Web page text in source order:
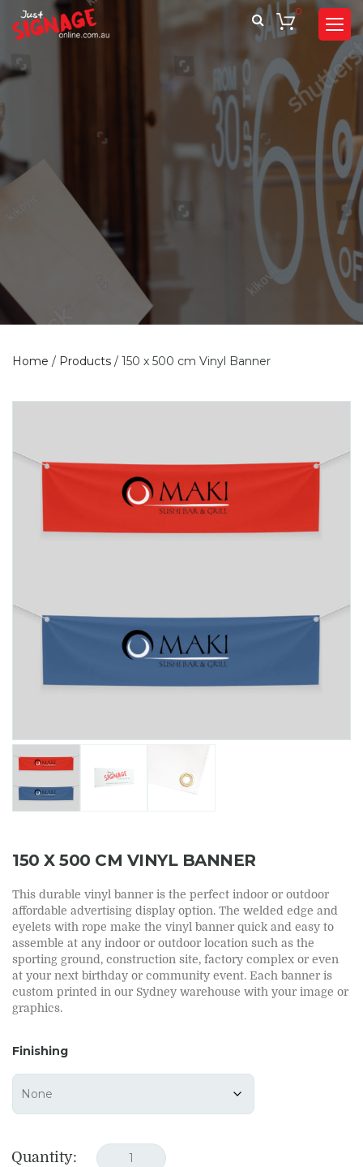
0
Home / Products / 150 x 500 cm Vinyl Banner
150 X 500 CM VINYL BANNER
This durable vinyl banner is the perfect indoor or outdoor
affordable advertising display option. The welded edge and
eyelets with rope make the vinyl banner quick and easy to
assemble at any indoor or outdoor location such as the
sporting ground, construction site, factory complex or even
at your next birthday or community event. Each banner is
custom printed in our Sydney warehouse with your image or
graphics.
Finishing
Quantity: